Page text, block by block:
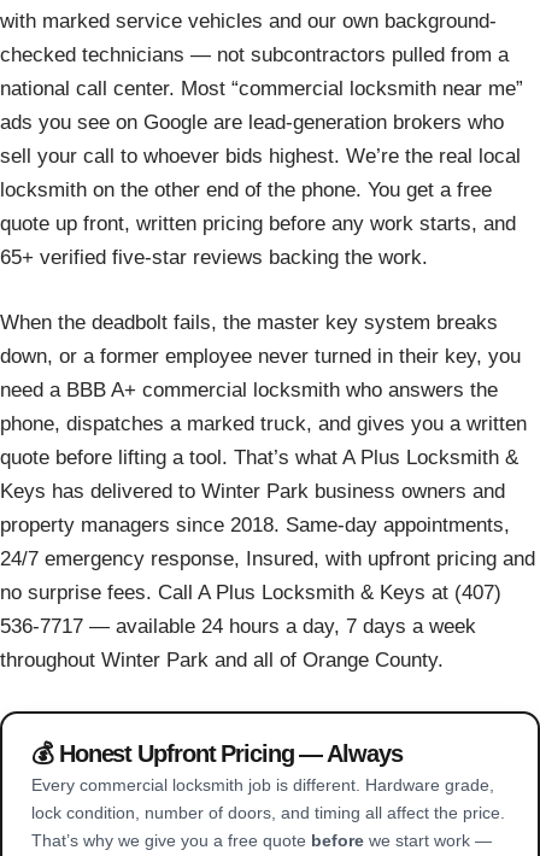
with marked service vehicles and our own background-
checked technicians — not subcontractors pulled from a
national call center. Most “commercial locksmith near me”
ads you see on Google are lead-generation brokers who
sell your call to whoever bids highest. We’re the real local
locksmith on the other end of the phone. You get a free
quote up front, written pricing before any work starts, and
65+ verified five-star reviews backing the work.
When the deadbolt fails, the master key system breaks
down, or a former employee never turned in their key, you
need a BBB A+ commercial locksmith who answers the
phone, dispatches a marked truck, and gives you a written
quote before lifting a tool. That’s what A Plus Locksmith &
Keys has delivered to Winter Park business owners and
property managers since 2018. Same-day appointments,
24/7 emergency response, Insured, with upfront pricing and
no surprise fees. Call A Plus Locksmith & Keys at (407)
536-7717 — available 24 hours a day, 7 days a week
throughout Winter Park and all of Orange County.
💰 Honest Upfront Pricing — Always
Every commercial locksmith job is different. Hardware grade,
lock condition, number of doors, and timing all affect the price.
That’s why we give you a free quote before we start work —